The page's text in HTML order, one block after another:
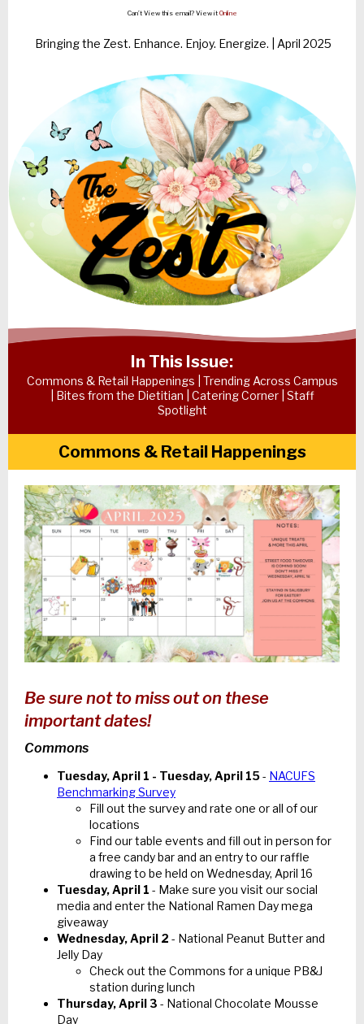
Can’t View this email? View it Online
Bringing the Zest. Enhance. Enjoy. Energize. | April 2025
In This Issue:
Commons & Retail Happenings | Trending Across Campus
| Bites from the Dietitian | Catering Corner | Staff
Spotlight
Commons & Retail Happenings
Be sure not to miss out on these
important dates!
Commons
Tuesday, April 1 - Tuesday, April 15- NACUFS
Benchmarking Survey
Fill out the survey and rate one or all of our
locations
Find our table events and fill out in person for
a free candy bar and an entry to our raffle
drawing to be held on Wednesday, April 16
Tuesday, April 1 - Make sure you visit our social
media and enter the National Ramen Day mega
giveaway
Wednesday, April 2 - National Peanut Butter and
Jelly Day
Check out the Commons for a unique PB&J
station during lunch
Thursday, April 3 - National Chocolate Mousse
Day